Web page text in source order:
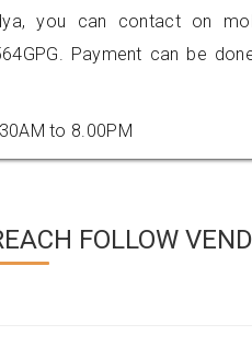
you can contact on
Payment can be
to 8.00PM
FOLLOW